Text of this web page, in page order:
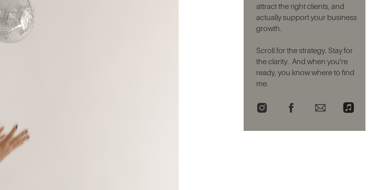
attract the right clients, and
actually support your business
growth.
Scroll for the strategy. Stay for
the clarity. And when you’re
ready, you know where to find
me.